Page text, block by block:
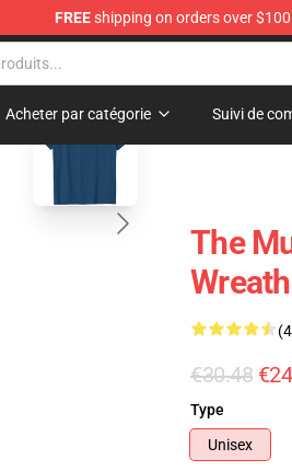
FREEshipping on orders over $100
Acheter par catégorie Suivi de
blank template
The
€30.48
Type
Unisex